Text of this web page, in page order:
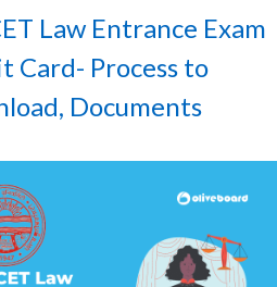
Law Entrance Exam
Card- Process to
Documents